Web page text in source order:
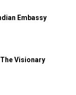
Embassy
Visionary